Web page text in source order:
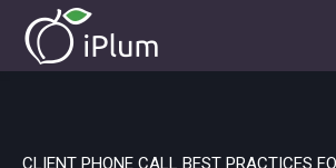
CLIENT PHONE CALL BEST PRACTICES